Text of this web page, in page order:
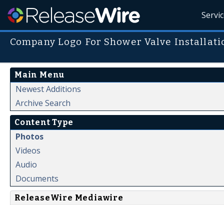
Company Logo For Shower Valve
Main Menu
Newest Additions
Archive Search
Content Type
Photos
Videos
Audio
Documents
ReleaseWire Mediawire